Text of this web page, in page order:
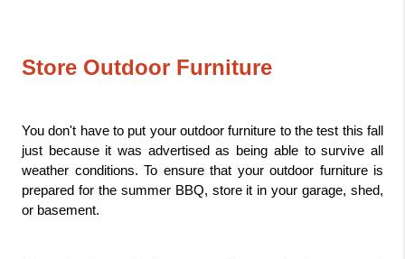
Store Outdoor Furniture
You don't have to put your outdoor furniture to the test this fall
just because it was advertised as being able to survive all
weather conditions. To ensure that your outdoor furniture is
prepared for the summer BBQ, store it in your garage, shed,
or basement.